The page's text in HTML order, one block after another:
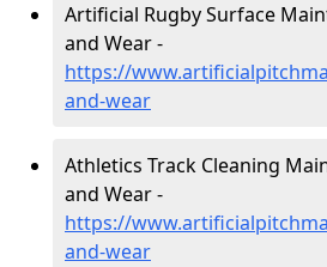
Artificial Rugby Surface
and Wear -
https://
and-wear
Athletics Track Cleaning
and Wear -
https://
and-wear